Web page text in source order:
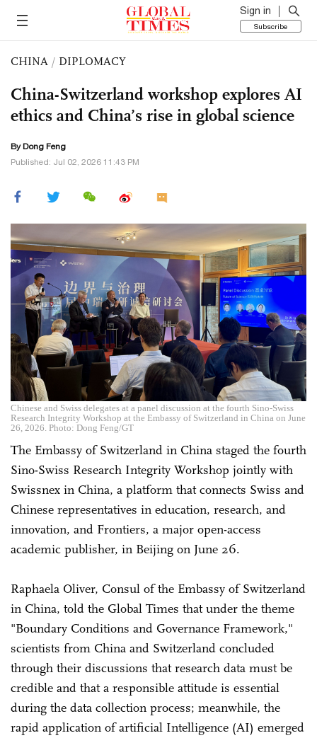
Sign in
Subscribe
CHINA / DIPLOMACY
China-Switzerland workshop explores AI
ethics and China’s rise in global science
By Dong Feng
Published: Jul 02, 2026 11:43 PM
Chinese and Swiss delegates at a panel discussion at the fourth Sino-Swiss
Research Integrity Workshop at the Embassy of Switzerland in China on June
26, 2026. Photo: Dong Feng/GT
The Embassy of Switzerland in China staged the fourth
Sino-Swiss Research Integrity Workshop jointly with
Swissnex in China, a platform that connects Swiss and
Chinese representatives in education, research, and
innovation, and Frontiers, a major open-access
academic publisher, in Beijing on June 26.
Raphaela Oliver, Consul of the Embassy of Switzerland
in China, told the Global Times that under the theme
"Boundary Conditions and Governance Framework,"
scientists from China and Switzerland concluded
through their discussions that research data must be
credible and that a responsible attitude is essential
during the data collection process; meanwhile, the
rapid application of artificial Intelligence (AI) emerged